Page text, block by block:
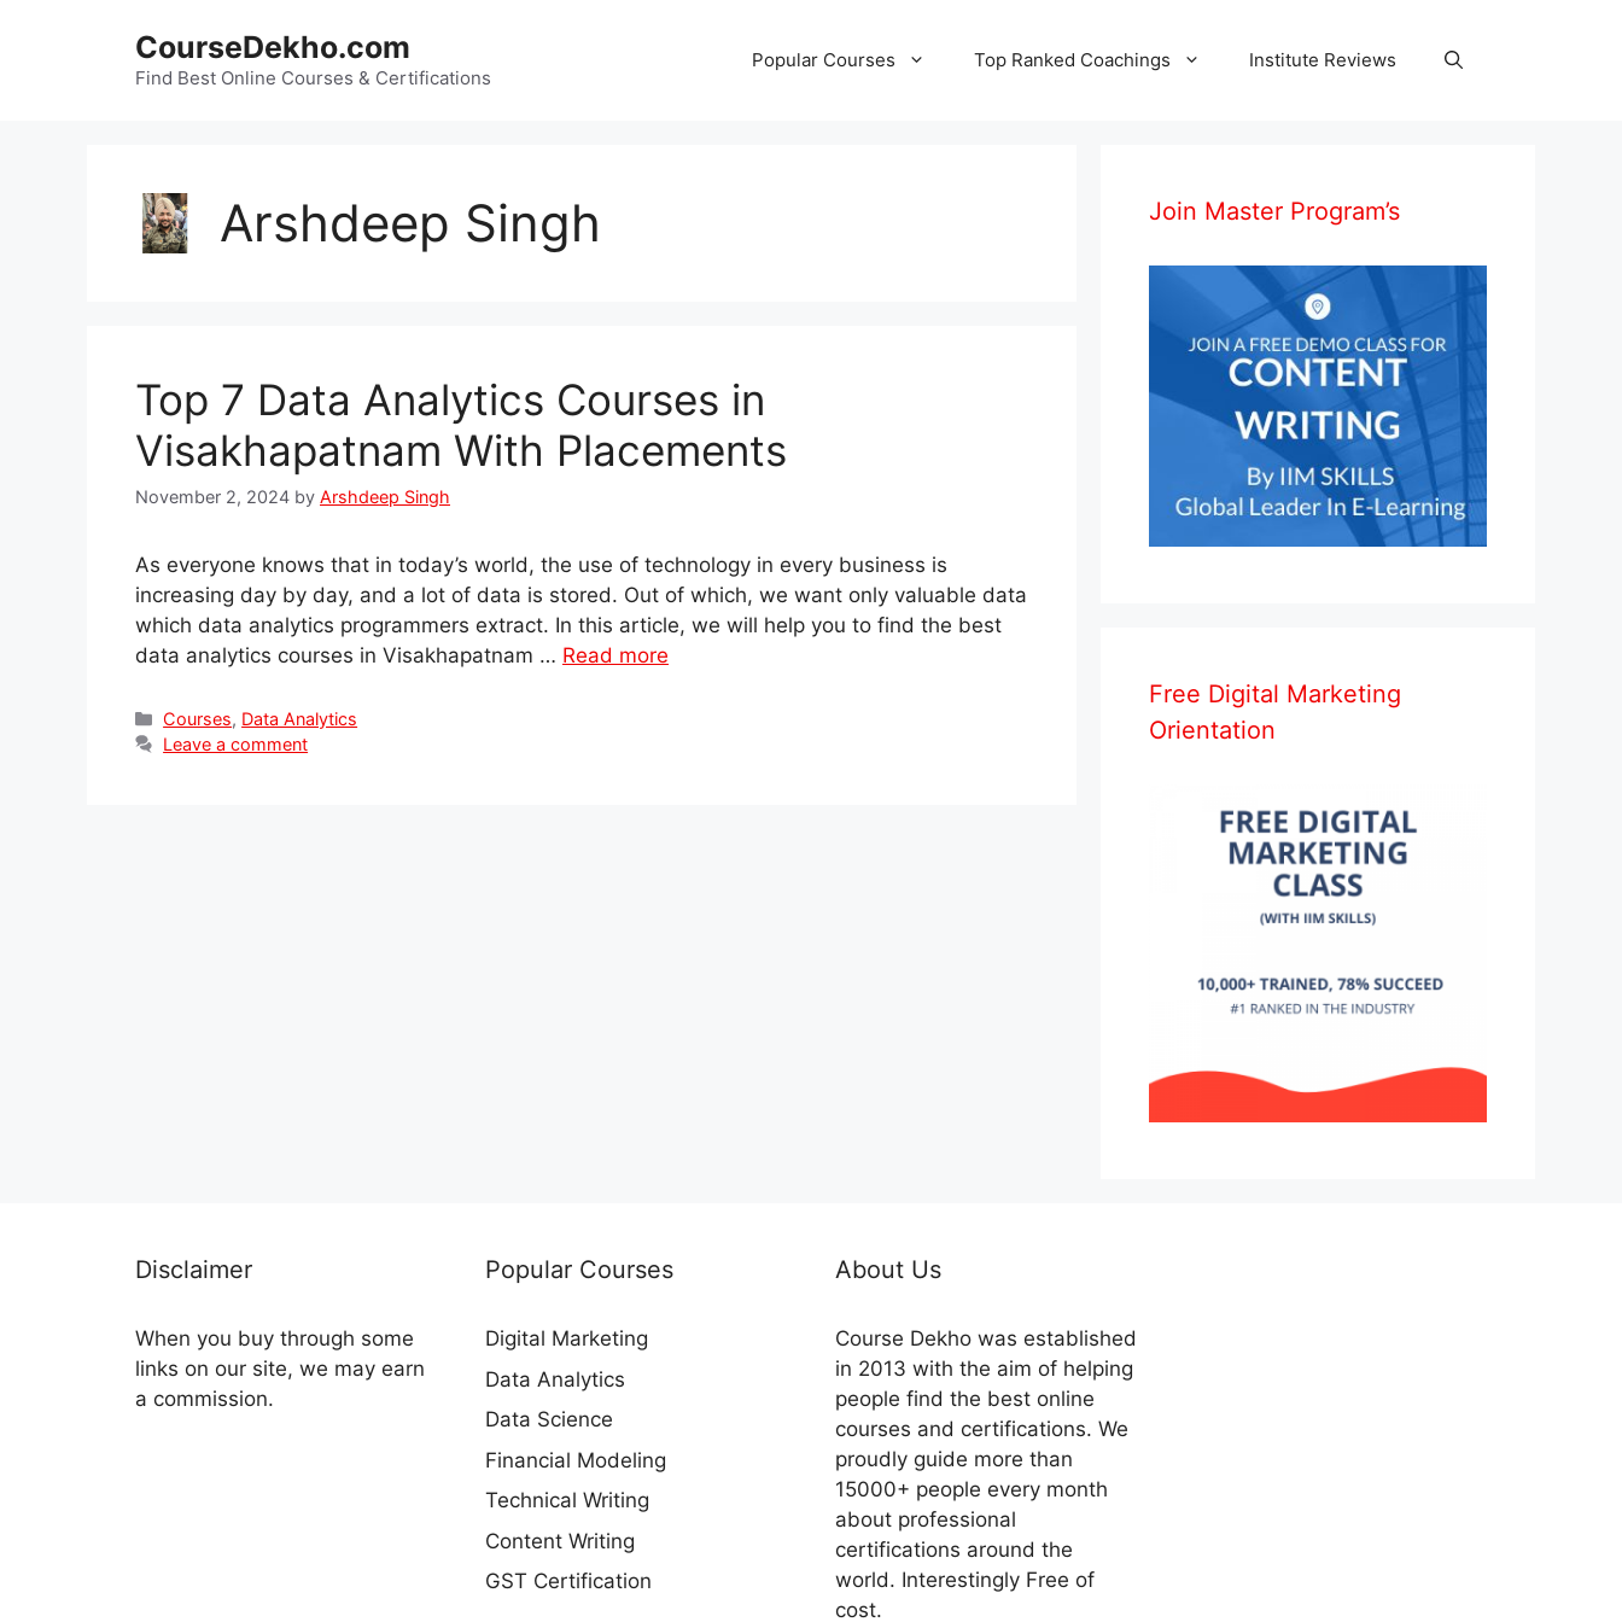
CourseDekho.com
Find Best Online Courses & Certifications
Popular Courses Top Ranked Coachings Institute Reviews
Arshdeep Singh
Top 7 Data Analytics Courses in
Visakhapatnam With Placements
November 2, 2024 by Arshdeep Singh
As everyone knows that in today’s world, the use of technology in every business is
increasing day by day, and a lot of data is stored. Out of which, we want only valuable data
which data analytics programmers extract. In this article, we will help you to find the best
data analytics courses in Visakhapatnam … Read more
Categories
Courses, Data Analytics
Leave a comment
Join Master Program’s
Free Digital Marketing
Orientation
Disclaimer
When you buy through some
links on our site, we may earn
a commission.
Popular Courses
Digital Marketing
Data Analytics
Data Science
Financial Modeling
Technical Writing
Content Writing
GST Certification
About Us
Course Dekho was established
in 2013 with the aim of helping
people find the best online
courses and certifications. We
proudly guide more than
15000+ people every month
about professional
certifications around the
world. Interestingly Free of
cost.